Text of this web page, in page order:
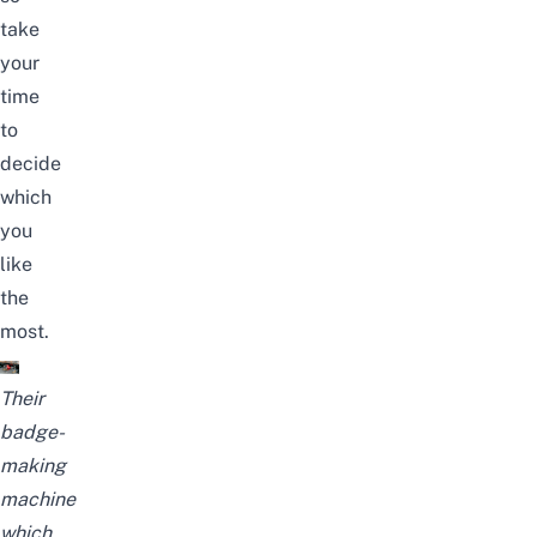
take
your
time
to
decide
which
you
like
the
most.
Their
badge-
making
machine